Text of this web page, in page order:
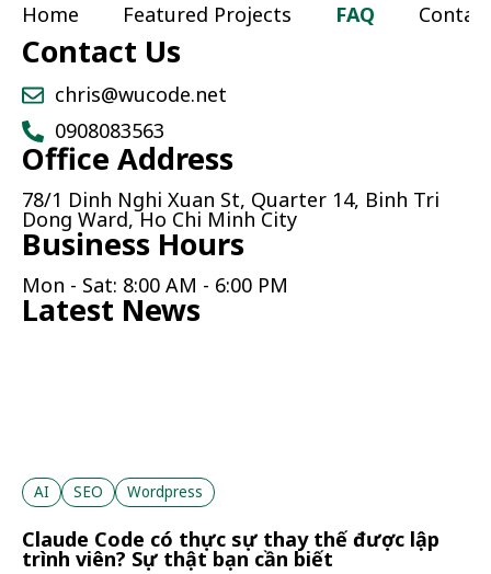
Home Featured Projects FAQ
Contact Us
chris@wucode.net
0908083563
Office Address
78/1 Dinh Nghi Xuan St, Quarter 14, Binh Tri
Dong Ward, Ho Chi Minh City
Business Hours
Mon - Sat: 8:00 AM - 6:00 PM
Latest News
AI SEO Wordpress
Claude Code có thực sự thay thế được lập
trình viên? Sự thật bạn cần biết